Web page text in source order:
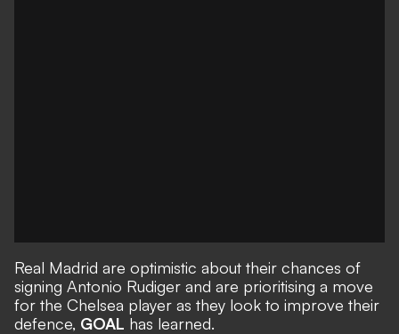
Real Madrid are optimistic about their chances of
signing Antonio Rudiger and are prioritising a move
for the Chelsea player as they look to improve their
defence, GOAL has learned.